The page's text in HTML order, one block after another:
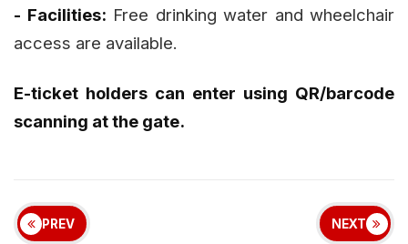
- Facilities: Free drinking water and wheelchair
access are available.
E-ticket holders can enter using QR/barcode
scanning at the gate.
PREV NEXT